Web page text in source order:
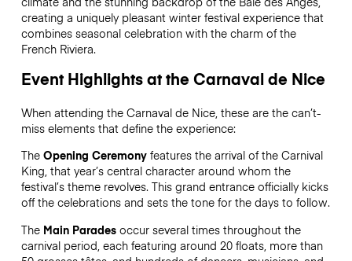
creating a uniquely pleasant winter festival experience that
combines seasonal celebration with the charm of the
French Riviera.
Event Highlights at the Carnaval de Nice
When attending the Carnaval de Nice, these are the can’t-
miss elements that define the experience:
The Opening Ceremonyfeatures the arrival of the Carnival
King, that year’s central character around whom the
festival’s theme revolves. This grand entrance officially kicks
off the celebrations and sets the tone for the days to follow.
The Main Paradesoccur several times throughout the
carnival period, each featuring around 20 floats, more than